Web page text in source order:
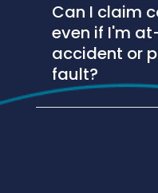
Can I claim
even if I'm
accident or
fault?